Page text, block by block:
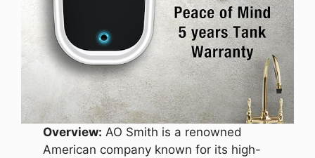
Overview: AO Smith is a renowned
American company known for its high-